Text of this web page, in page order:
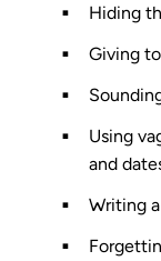
Hiding
Giving
Using
and
Writing